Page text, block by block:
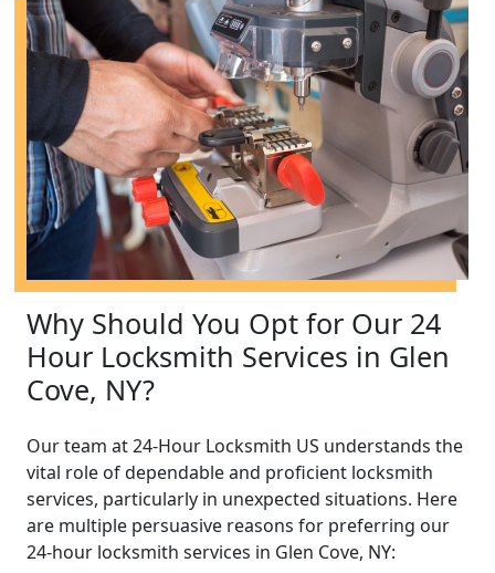
Why Should You Opt for Our 24
Hour Locksmith Services in Glen
Cove, NY?
Our team at 24-Hour Locksmith US understands the
vital role of dependable and proficient locksmith
services, particularly in unexpected situations. Here
are multiple persuasive reasons for preferring our
24-hour locksmith services in Glen Cove, NY: